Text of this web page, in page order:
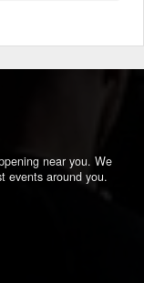
near you. We
events around you.